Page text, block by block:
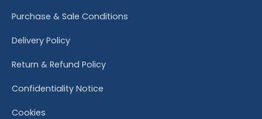
Purchase & Sale Conditions
Delivery Policy
Return & Refund Policy
Confidentiality Notice
Cookies